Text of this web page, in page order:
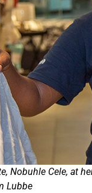
Nobuhle Cele, at
Lubbe